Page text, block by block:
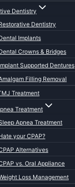
Dentistry
Dentistry
Implants
Crowns & Bridges
Supported Dentures
Filling Removal
Treatment
Treatment
Apnea Treatment
your CPAP?
Alternatives
vs. Oral Appliance
Loss Management